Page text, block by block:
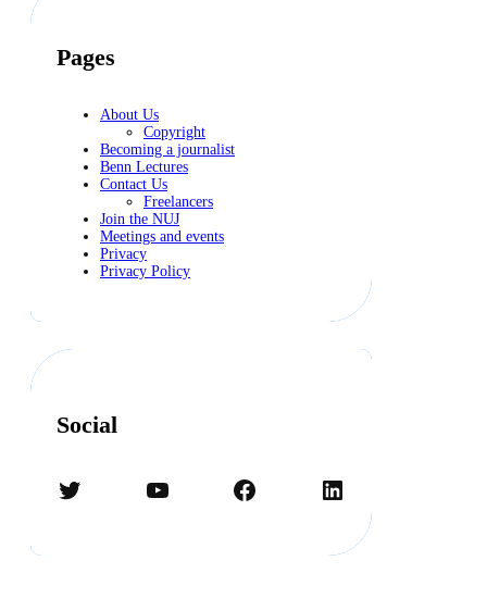
Pages
About Us
Copyright
Becoming a journalist
Benn Lectures
Contact Us
Freelancers
Join the NUJ
Meetings and events
Privacy
Privacy Policy
Social
Twitter YouTube Facebook LinkedIn